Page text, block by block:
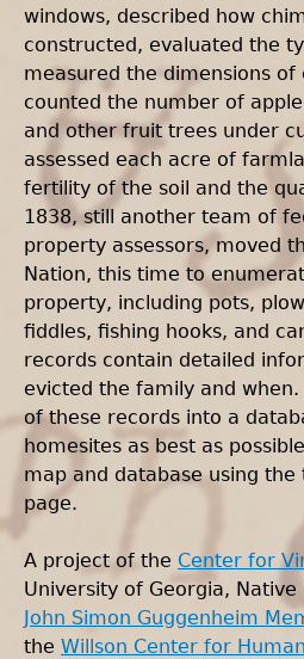
windows, described how
constructed, evaluated the
measured the dimensions of
counted the number of
and other fruit trees under
assessed each acre of
fertility of the soil and the
1838, still another team of
property assessors, moved
Nation, this time to
property, including pots,
fiddles, fishing hooks, and
records contain detailed
evicted the family and
of these records into a
homesites as best as
map and database using
page.
A project of the Center for
University of Georgia,
John Simon Guggenheim
the Willson Center for